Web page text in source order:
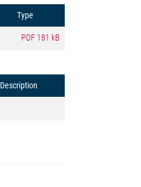
Type
PDF 181 kB
Description